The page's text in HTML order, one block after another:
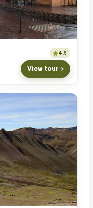
4.9
View tour